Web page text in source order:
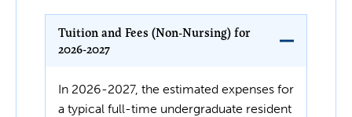
Tuition and Fees (Non-Nursing) for
2026-2027
In 2026-2027, the estimated expenses for
a typical full-time undergraduate resident